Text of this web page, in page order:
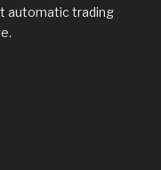
automatic trading